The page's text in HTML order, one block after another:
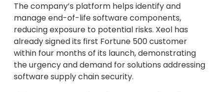
The company’s platform helps identify and
manage end-of-life software components,
reducing exposure to potential risks. Xeol has
already signed its first Fortune 500 customer
within four months of its launch, demonstrating
the urgency and demand for solutions addressing
software supply chain security.